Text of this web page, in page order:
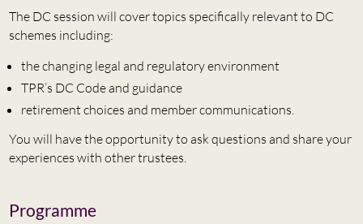
The DC session will cover topics specifically relevant to DC
schemes including:
the changing legal and regulatory environment
TPR’s DC Code and guidance
retirement choices and member communications.
You will have the opportunity to ask questions and share your
experiences with other trustees.
Programme